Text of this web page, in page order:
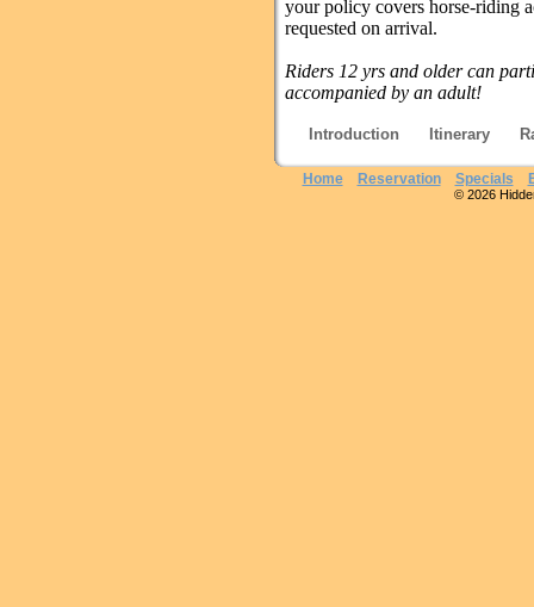
your policy covers horse-riding
requested on arrival.
Riders 12 yrs and older can
accompanied by an adult!
Introduction Itinerary
Home Reservation Specials
© 2026